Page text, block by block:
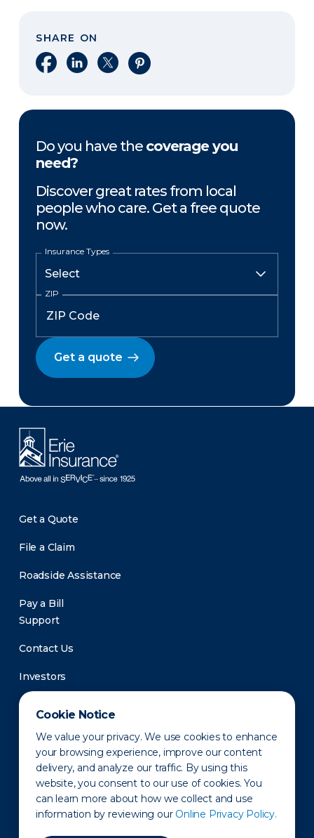
Cookie Notice
We value your privacy. We use cookies to enhance
your browsing experience, improve our content
delivery, and analyze our traffic. By using this
website, you consent to our use of cookies. You
can learn more about how we collect and use
information by reviewing our Online Privacy Policy.
SHARE ON
Share on Facebook
Share on LinkedIn
Share on XShare on Pinterest
Do you have the coverage you
need?
Discover great rates from local
people who care. Get a free quote
now.
Insurance Types
ZIP
Get a quote
Get a Quote
File a Claim
Roadside Assistance
Pay a Bill
Support
Contact Us
Investors
Newsroom
Privacy Policy Disclaimer States of Operation